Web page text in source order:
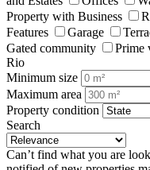
Property with Business
Features
Garage
Gated community
Prime
Rio
Minimum size
Maximum area
Property condition
Search
Can’t find what you are